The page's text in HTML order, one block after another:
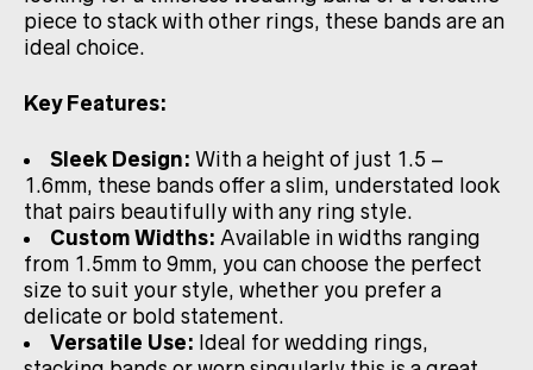
piece to stack with other rings, these bands are an
ideal choice.
Key Features:
Sleek Design: With a height of just 1.5 –
1.6mm, these bands offer a slim, understated look
that pairs beautifully with any ring style.
Custom Widths: Available in widths ranging
from 1.5mm to 9mm, you can choose the perfect
size to suit your style, whether you prefer a
delicate or bold statement.
Versatile Use: Ideal for wedding rings,